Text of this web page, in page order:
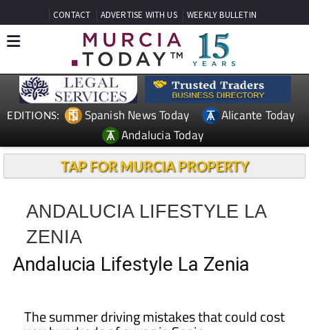
CONTACT ADVERTISE WITH US WEEKLY BULLETIN
EDITIONS: Spanish News Today
Alicante Today
Andalucia Today
TAP FOR MURCIA PROPERTY
ANDALUCIA LIFESTYLE LA
ZENIA
Andalucia Lifestyle La Zenia
The summer driving mistakes that could cost